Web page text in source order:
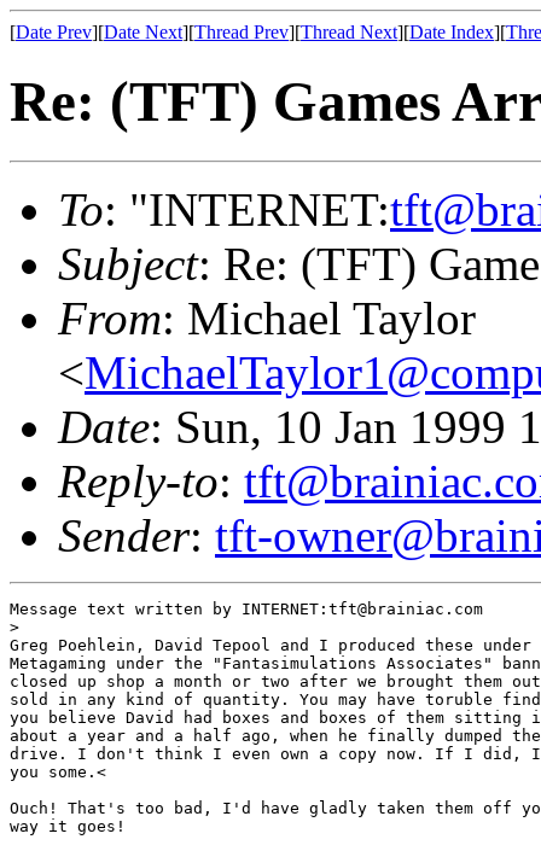
[Date Prev][Date Next][Thread Prev][Thread Next][Date Index][
Re: (TFT) Games
To: "INTERNET:
Subject: Re: (TFT)
From: Michael Taylor
<
Date: Sun, 10 Jan 1999
Reply-to:
Sender: tft-
Message text written by INTERNET:tft@brainiac.com
>
Greg Poehlein, David Tepool and I produced these
Metagaming under the "Fantasimulations Associates"
closed up shop a month or two after we brought them
sold in any kind of quantity. You may have toruble
you believe David had boxes and boxes of them
about a year and a half ago, when he finally dumped
drive. I don't think I even own a copy now. If I did,
you some.<
Ouch! That's too bad, I'd have gladly taken them off
way it goes!